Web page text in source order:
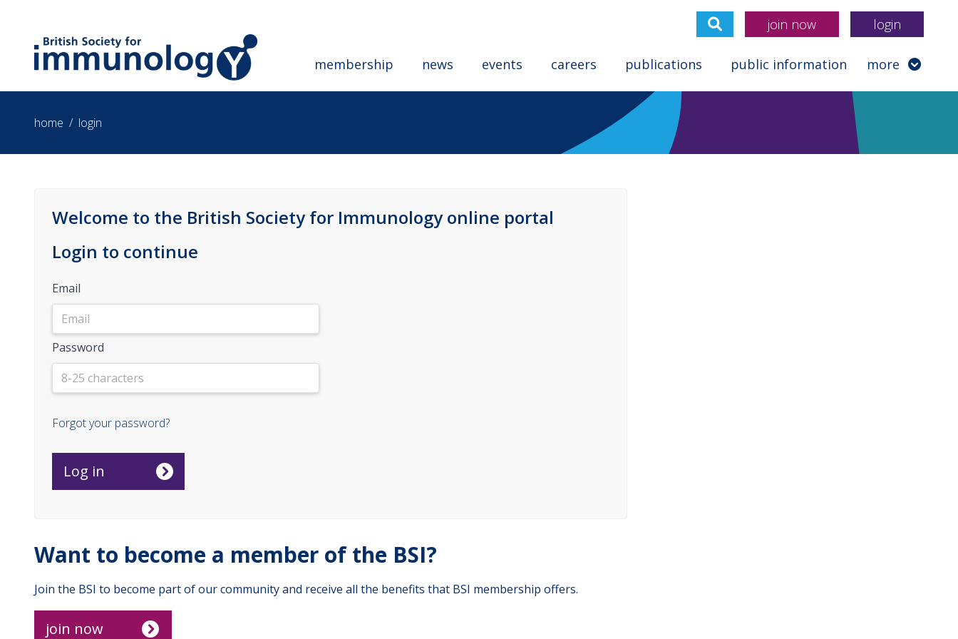
join now login
membership news events careers publications public information more
home / login
Welcome to the British Society for Immunology online portal
Login to continue
Email
Password
Forgot your password?
Want to become a member of the BSI?
Join the BSI to become part of our community and receive all the benefits that BSI membership offers.
join now